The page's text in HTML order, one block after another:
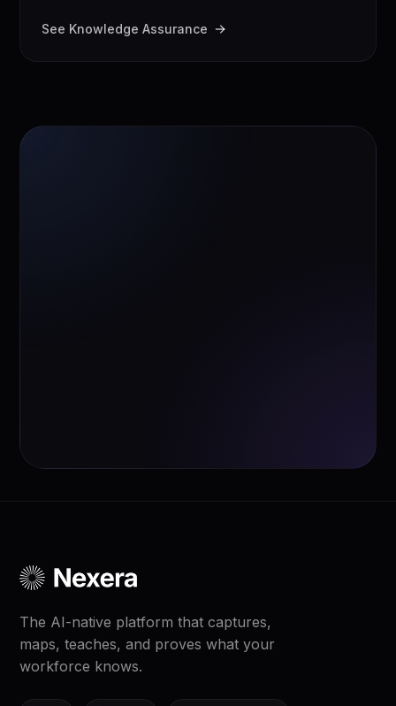
See Knowledge Assurance
The AI-native platform that captures,
maps, teaches, and proves what your
workforce knows.